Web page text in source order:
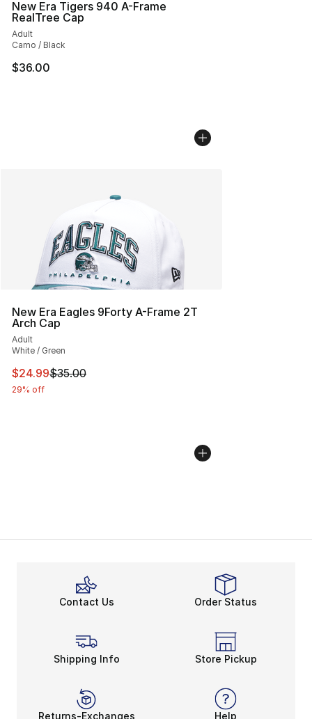
New Era Tigers 940 A-Frame
RealTree Cap
Adult
Camo / Black
$36.00
New Era Eagles 9Forty A-Frame 2T
Arch Cap
Adult
White / Green
This item is on sale. Price dropped from $35.00 to
$24.99$35.00
29% off
Contact Us Order Status
Shipping Info Store Pickup
Returns-Exchanges Help